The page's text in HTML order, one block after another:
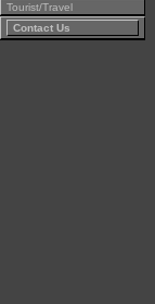
Tourist/Travel
Contact Us